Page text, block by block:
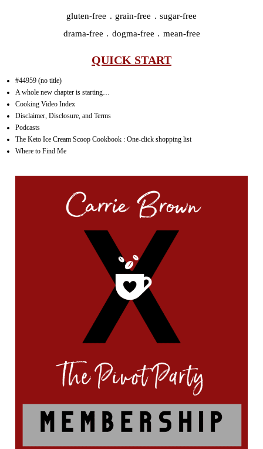
gluten-free . grain-free . sugar-free
drama-free . dogma-free . mean-free
QUICK START
#44959 (no title)
A whole new chapter is starting…
Cooking Video Index
Disclaimer, Disclosure, and Terms
Podcasts
The Keto Ice Cream Scoop Cookbook : One-click shopping list
Where to Find Me